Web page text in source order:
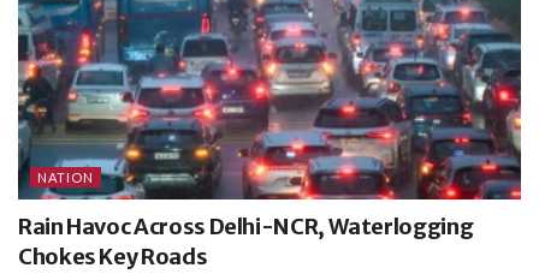
NATION
Rain Havoc Across Delhi-NCR, Waterlogging
Chokes Key Roads